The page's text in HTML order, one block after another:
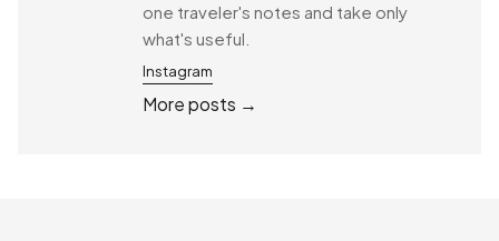
one traveler's notes and take only
what's useful.
Instagram
More posts →